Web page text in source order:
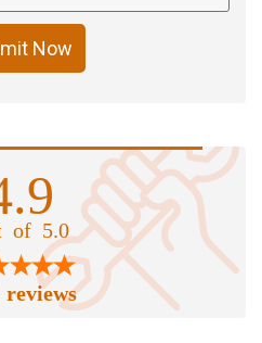
Now
of 5.0
reviews